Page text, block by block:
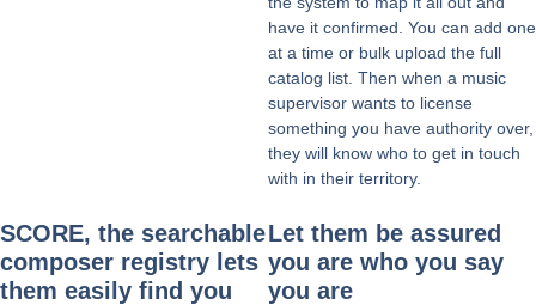
have it confirmed. You can add one
at a time or bulk upload the full
catalog list. Then when a music
supervisor wants to license
something you have authority over,
they will know who to get in touch
with in their territory.
SCORE, the searchable
composer registry lets
them easily find you
Let them be assured
you are who you say
you are